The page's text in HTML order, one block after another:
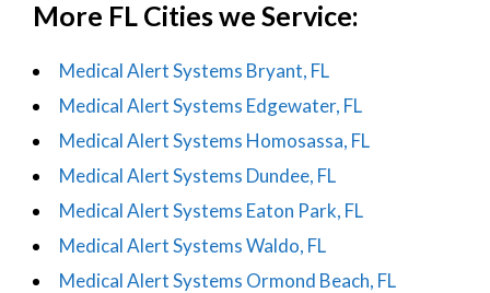
More FL Cities we Service:
Medical Alert Systems Bryant, FL
Medical Alert Systems Edgewater, FL
Medical Alert Systems Homosassa, FL
Medical Alert Systems Dundee, FL
Medical Alert Systems Eaton Park, FL
Medical Alert Systems Waldo, FL
Medical Alert Systems Ormond Beach, FL